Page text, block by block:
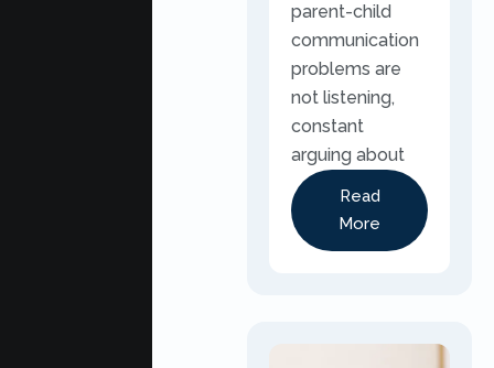
parent-child
communication
problems are
not listening,
constant
arguing about
Read
More